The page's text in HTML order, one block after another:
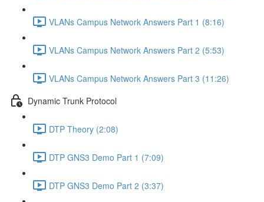
VLANs Campus Network Answers Part 1 (8:16)
VLANs Campus Network Answers Part 2 (5:53)
VLANs Campus Network Answers Part 3 (11:26)
Dynamic Trunk Protocol
DTP Theory (2:08)
DTP GNS3 Demo Part 1 (7:09)
DTP GNS3 Demo Part 2 (3:37)